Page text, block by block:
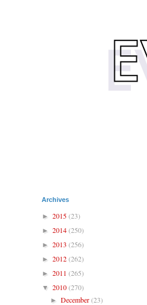
Archives
► 2015(23)
► 2014(250)
► 2013 (256)
► 2012(262)
► 2011 (265)
▼ 2010(270)
►December(23)